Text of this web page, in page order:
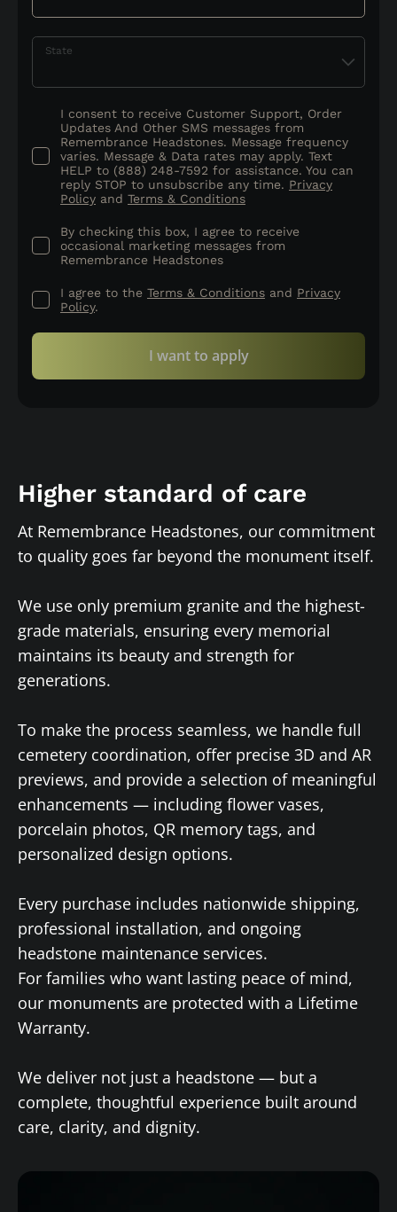
State
I consent to receive Customer Support, Order
Updates And Other SMS messages from
Remembrance Headstones. Message frequency
varies. Message & Data rates may apply. Text
HELP to (888) 248-7592 for assistance. You can
reply STOP to unsubscribe any time. Privacy
Policy and Terms & Conditions
By checking this box, I agree to receive
occasional marketing messages from
Remembrance Headstones
I agree to the Terms & Conditions and Privacy
Policy.
I want to apply
Higher standard of care
At Remembrance Headstones, our commitment
to quality goes far beyond the monument itself.
We use only premium granite and the highest-
grade materials, ensuring every memorial
maintains its beauty and strength for
generations.
To make the process seamless, we handle full
cemetery coordination, offer precise 3D and AR
previews, and provide a selection of meaningful
enhancements — including flower vases,
porcelain photos, QR memory tags, and
personalized design options.
Every purchase includes nationwide shipping,
professional installation, and ongoing
headstone maintenance services.
For families who want lasting peace of mind,
our monuments are protected with a Lifetime
Warranty.
We deliver not just a headstone — but a
complete, thoughtful experience built around
care, clarity, and dignity.